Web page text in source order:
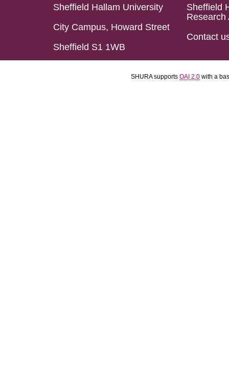
Sheffield Hallam University
City Campus, Howard Street
Sheffield S1 1WB
Sheffield
Research
Contact
SHURA supports OAI 2.0 with a